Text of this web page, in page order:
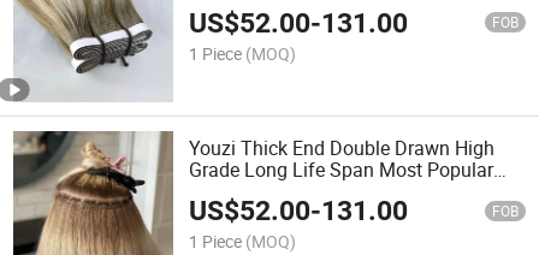
with Glue Long Tape Hair Double
Drawn Virgin Hair Extension
US$52.00-131.00 FOB
1 Piece (MOQ)
Youzi Thick End Double Drawn High
Grade Long Life Span Most Popular
Hot Sale White Blonde Color Skin PU
Flat Weft Virgin Human Hair Extension
Flat Hair Weft
US$52.00-131.00 FOB
1 Piece (MOQ)